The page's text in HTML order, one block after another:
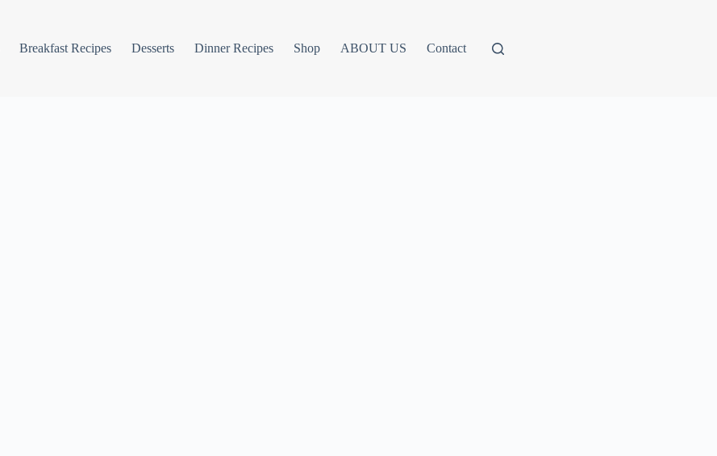
Breakfast Recipes Desserts Dinner Recipes Shop ABOUT US Contact